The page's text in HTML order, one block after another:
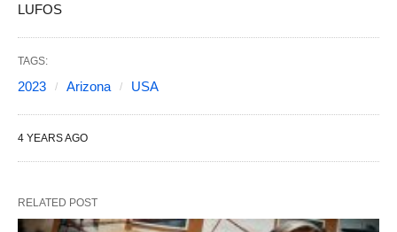
LUFOS
TAGS:
2023 Arizona USA
4 YEARS AGO
RELATED POST